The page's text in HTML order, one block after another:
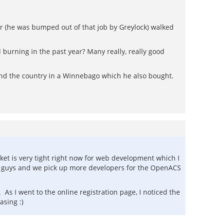
was bumped out of that job by Greylock) walked
in the past year? Many really, really good
the country in a Winnebago which he also bought.
is very tight right now for web development which I
and we pick up more developers for the OpenACS
As I went to the online registration page, I noticed the
:)